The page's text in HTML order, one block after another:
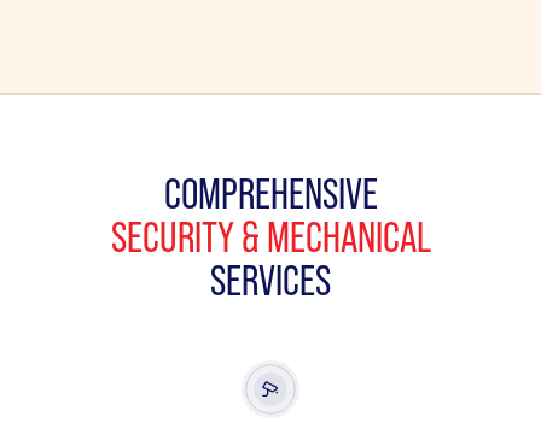
COMPREHENSIVE
SECURITY & MECHANICAL
SERVICES